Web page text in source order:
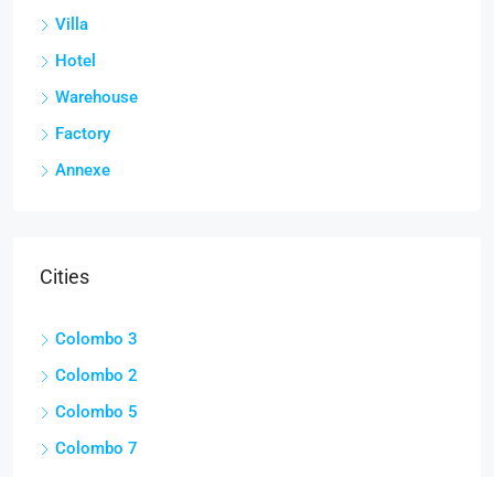
Villa
Hotel
Warehouse
Factory
Annexe
Cities
Colombo 3
Colombo 2
Colombo 5
Colombo 7